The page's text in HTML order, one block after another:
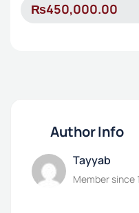
₨450,000.00
Author Info
Tayyab
Member since